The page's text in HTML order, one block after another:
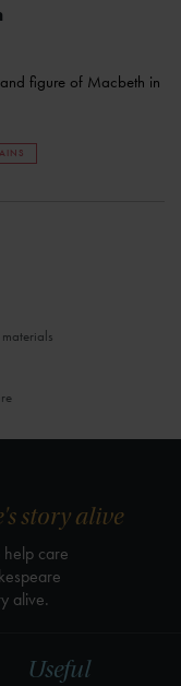
figure of Macbeth in
Useful
story alive
help care
alive.